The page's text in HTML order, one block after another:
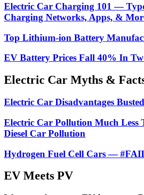
Electric Car Charging 101 —
Charging Networks, Apps, &
Top Lithium-ion Battery
EV Battery Prices Fall 40% In
Electric Car Myths &
Electric Car Disadvantages Busted
Electric Car Pollution Much Less
Diesel Car Pollution
Hydrogen Fuel Cell Cars —
EV Meets PV